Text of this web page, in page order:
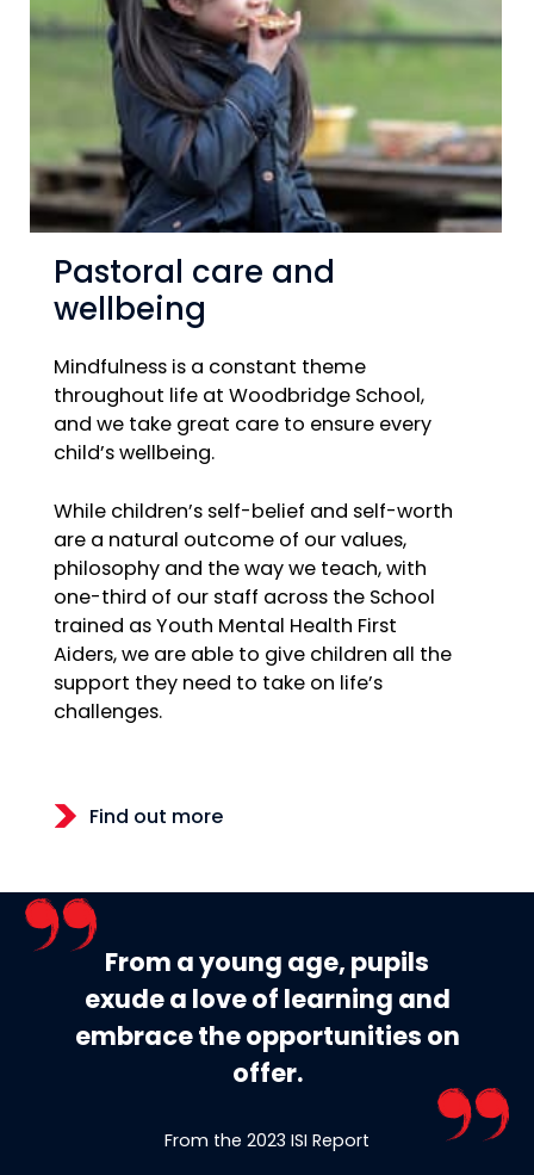
Pastoral care and
wellbeing
Mindfulness is a constant theme
throughout life at Woodbridge School,
and we take great care to ensure every
child’s wellbeing.
While children’s self-belief and self-worth
are a natural outcome of our values,
philosophy and the way we teach, with
one-third of our staff across the School
trained as Youth Mental Health First
Aiders, we are able to give children all the
support they need to take on life’s
challenges.
Find out more
From a young age, pupils
exude a love of learning and
embrace the opportunities on
offer.
From the 2023 ISI Report